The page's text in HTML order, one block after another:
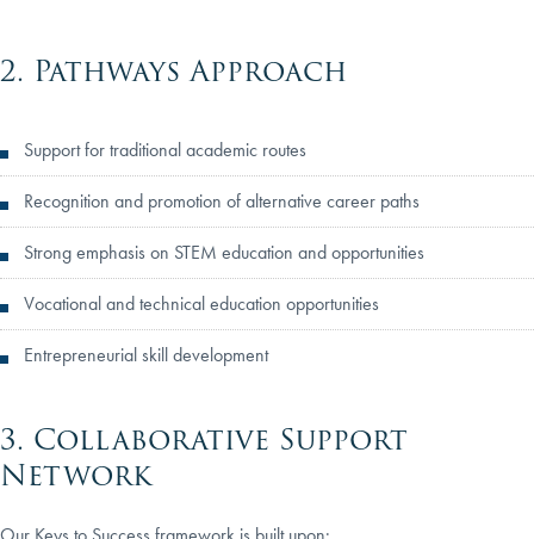
2. Pathways Approach
Support for traditional academic routes
Recognition and promotion of alternative career paths
Strong emphasis on STEM education and opportunities
Vocational and technical education opportunities
Entrepreneurial skill development
3. Collaborative Support
Network